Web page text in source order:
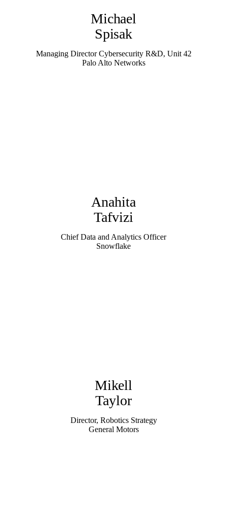
Michael
Spisak
Managing Director Cybersecurity R&D, Unit 42
Palo Alto Networks
Anahita
Tafvizi
Chief Data and Analytics Officer
Snowflake
Mikell
Taylor
Director, Robotics Strategy
General Motors